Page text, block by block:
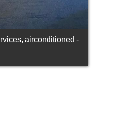
airconditioned -